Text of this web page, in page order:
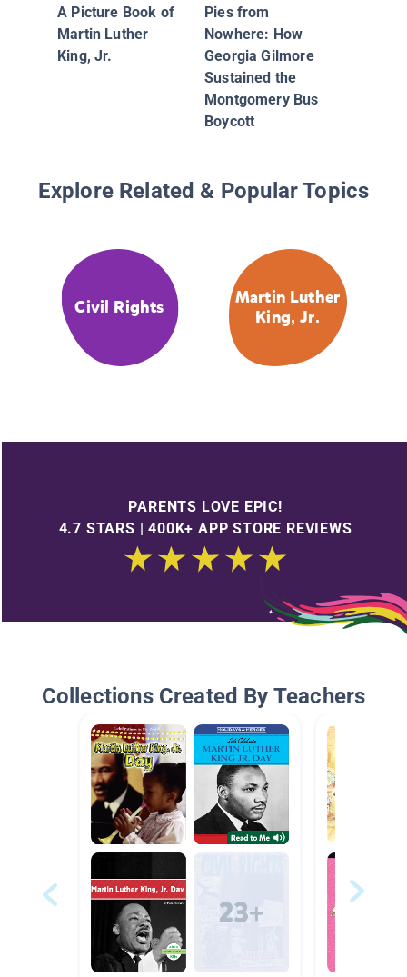
A Picture Book of
Martin Luther
King, Jr.
Pies from
Nowhere: How
Georgia Gilmore
Sustained the
Montgomery Bus
Boycott
Explore Related & Popular Topics
Civil Rights
Martin Luther
King, Jr.
PARENTS LOVE EPIC!
4.7 STARS | 400K+ APP STORE REVIEWS
Collections Created By Teachers